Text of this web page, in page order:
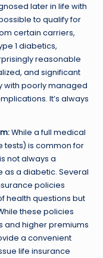
later in life with
to qualify for
certain carriers,
1 diabetics,
reasonable
and significant
with poorly managed
It’s always
While a full medical
tests) is common for
not always a
as a diabetic. Several
policies
health questions but
these policies
and higher premiums
a convenient
life insurance